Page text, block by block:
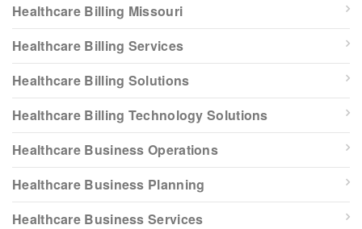
Healthcare Billing Missouri
Healthcare Billing Services
Healthcare Billing Solutions
Healthcare Billing Technology Solutions
Healthcare Business Operations
Healthcare Business Planning
Healthcare Business Services